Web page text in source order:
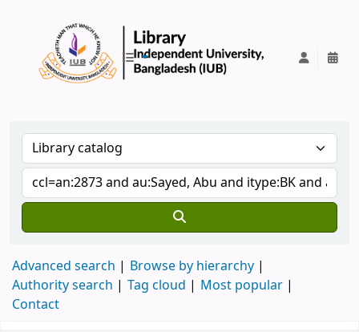
Advanced search
Browse by hierarchy
Authority search
Tag cloud
Most popular
Contact